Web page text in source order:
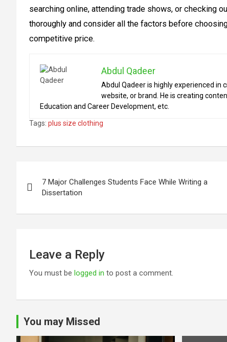
searching online, attending trade shows, or checking
thoroughly and consider all the factors before
competitive price.
Abdul Qadeer
Abdul Qadeer is highly experienced in
website, or brand. He is creating
Education and Career Development, etc.
Tags: plus size clothing
navigation
7 Major Challenges Students Face While Writing a
Dissertation
Leave a Reply
You must be logged in to post a comment.
You may Missed